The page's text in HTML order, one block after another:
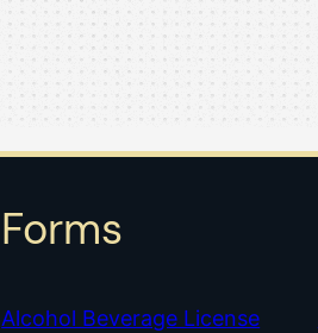
Forms
Alcohol Beverage License